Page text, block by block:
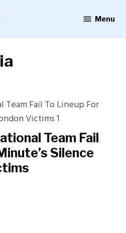
Menu
Team Fail
Silence